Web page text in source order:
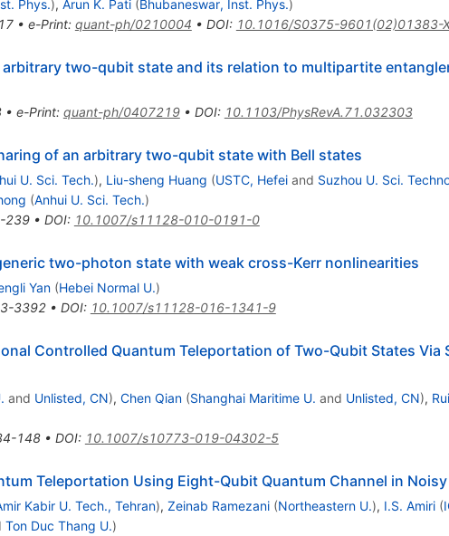
Phys.), Arun K. Pati (Bhubaneswar, Inst. Phys.)
• e-Print: quant-ph/0210004 • DOI: 10.1016/S0375-9601(02)01383-
two-qubit state and its relation to multipartite
• e-Print: quant-ph/0407219• DOI: 10.1103/PhysRevA.71.032303
of an arbitrary two-qubit state with Bell states
U. Sci. Tech.), Liu-sheng Huang (USTC, Hefeiand Suzhou U. Sci.
(Anhui U. Sci. Tech.)
239• DOI: 10.1007/s11128-010-0191-0
two-photon state with weak cross-Kerr nonlinearities
Yan (Hebei Normal U.)
3392• DOI: 10.1007/s11128-016-1341-9
Controlled Quantum Teleportation of Two-Qubit States Via
and Unlisted, CN), Chen Qian (Shanghai Maritime U. and Unlisted, CN),
148• DOI: 10.1007/s10773-019-04302-5
Teleportation Using Eight-Qubit Quantum Channel in
Kabir U. Tech., Tehran), Zeinab Ramezani (Northeastern U.), I.S. Amiri (
Ton Duc Thang U.)